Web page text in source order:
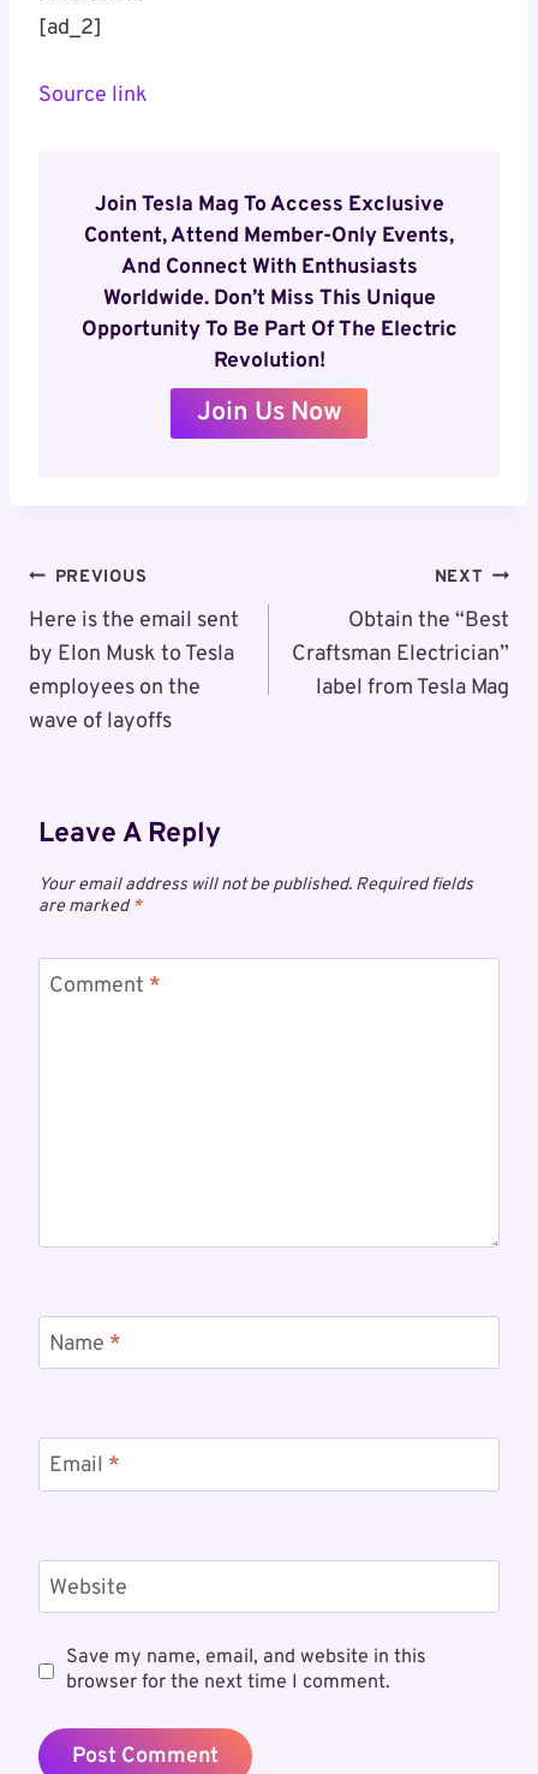
[ad_2]
Source link
Join Tesla Mag To Access Exclusive
Content, Attend Member-Only Events,
And Connect With Enthusiasts
Worldwide. Don’t Miss This Unique
Opportunity To Be Part Of The Electric
Revolution!
Join Us Now
Post
Navigation
PREVIOUS
Here is the email sent
by Elon Musk to Tesla
employees on the
wave of layoffs
NEXT
Obtain the “Best
Craftsman Electrician”
label from Tesla Mag
Leave A Reply
Your email address will not be published. Required fields
are marked*
Comment *
Name *
Email *
Website
Save my name, email, and website in this
browser for the next time I comment.